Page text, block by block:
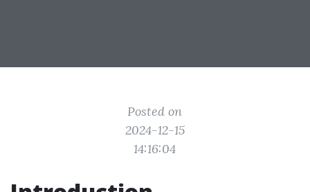
Posted on
2024-12-15
14:16:04